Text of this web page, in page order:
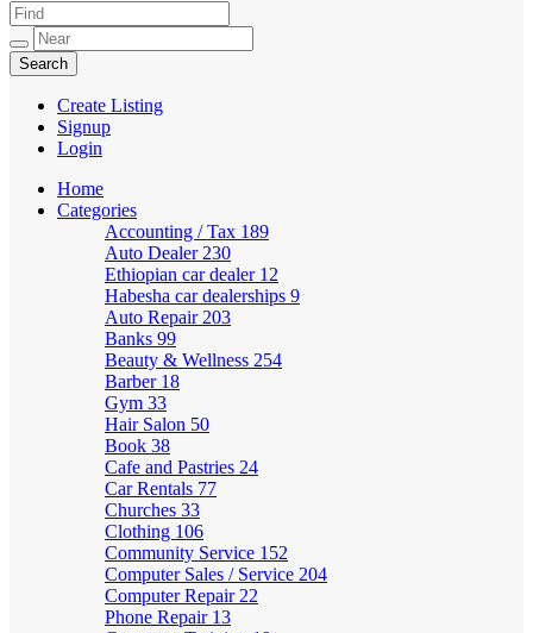
Create Listing
Signup
Login
Home
Categories
Accounting / Tax 189
Auto Dealer 230
Ethiopian car dealer 12
Habesha car dealerships 9
Auto Repair 203
Banks 99
Beauty & Wellness 254
Barber 18
Gym 33
Hair Salon 50
Book 38
Cafe and Pastries 24
Car Rentals 77
Churches 33
Clothing 106
Community Service 152
Computer Sales / Service 204
Computer Repair 22
Phone Repair 13